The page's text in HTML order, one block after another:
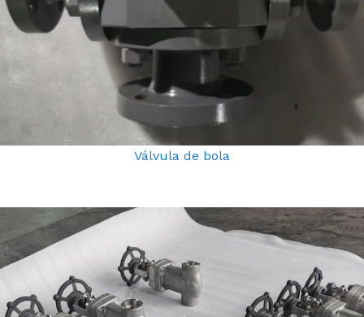
Válvula de bola